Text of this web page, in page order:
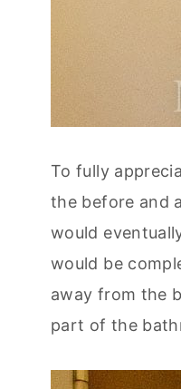
To fully
the before and
would
would be
away from the
part of the